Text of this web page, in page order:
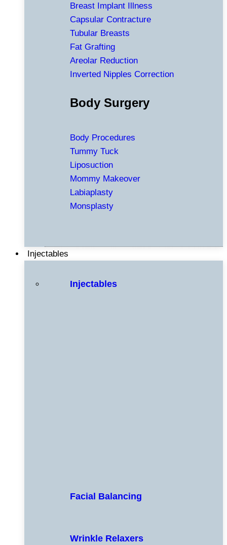
Breast Implant Illness
Capsular Contracture
Tubular Breasts
Fat Grafting
Areolar Reduction
Inverted Nipples Correction
Body Surgery
Body Procedures
Tummy Tuck
Liposuction
Mommy Makeover
Labiaplasty
Monsplasty
Injectables
Injectables
Facial Balancing
Wrinkle Relaxers